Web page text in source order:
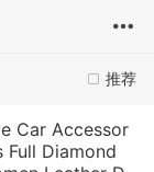
推荐
Car Accessor
Full Diamond